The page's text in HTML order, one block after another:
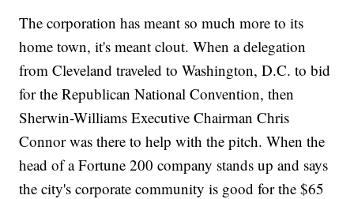
The corporation has meant so much more to its
home town, it's meant clout. When a delegation
from Cleveland traveled to Washington, D.C. to bid
for the Republican National Convention, then
Sherwin-Williams Executive Chairman Chris
Connor was there to help with the pitch. When the
head of a Fortune 200 company stands up and says
the city's corporate community is good for the $65